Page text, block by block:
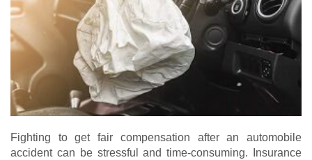
Fighting to get fair compensation after an automobile
accident can be stressful and time-consuming. Insurance